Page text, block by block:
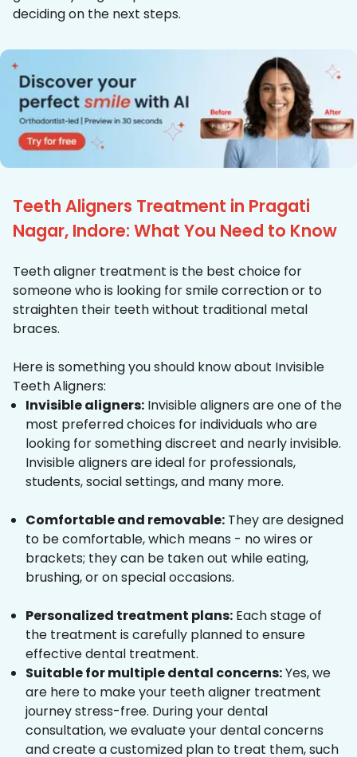
deciding on the next steps.
Teeth Aligners Treatment in Pragati
Nagar, Indore: What You Need to Know
Teeth aligner treatment is the best choice for
someone who is looking for smile correction or to
straighten their teeth without traditional metal
braces.
Here is something you should know about Invisible
Teeth Aligners:
Invisible aligners: Invisible aligners are one of the
most preferred choices for individuals who are
looking for something discreet and nearly invisible.
Invisible aligners are ideal for professionals,
students, social settings, and many more.
Comfortable and removable: They are designed
to be comfortable, which means - no wires or
brackets; they can be taken out while eating,
brushing, or on special occasions.
Personalized treatment plans: Each stage of
the treatment is carefully planned to ensure
effective dental treatment.
Suitable for multiple dental concerns:Yes, we
are here to make your teeth aligner treatment
journey stress-free. During your dental
consultation, we evaluate your dental concerns
and create a customized plan to treat them, such